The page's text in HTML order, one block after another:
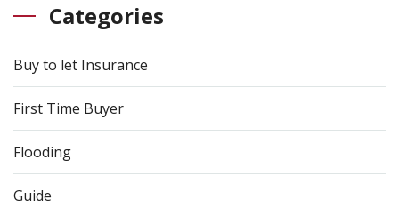
Categories
Buy to let Insurance
First Time Buyer
Flooding
Guide